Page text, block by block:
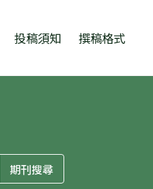
投稿須知 撰稿格式